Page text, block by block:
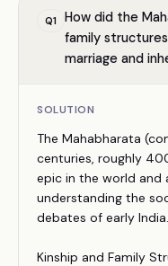
Q1
How did the
family
marriage and
SOLUTION
The Mahabharata
centuries, roughly
epic in the world and
understanding the
debates of early India.
Kinship and Family